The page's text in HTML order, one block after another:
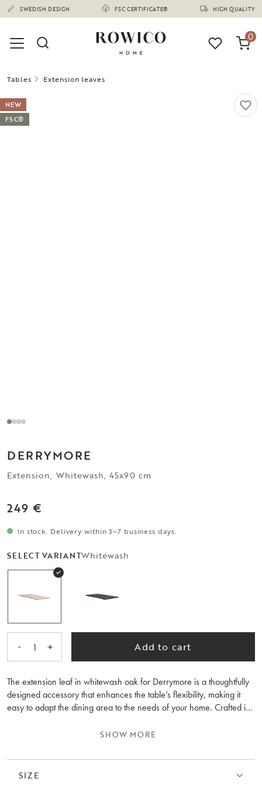
SWEDISH DESIGN FSC CERTIFICATE® HIGH QUALITY
(1680)
0
Tables Extension leaves
NEW
FSC®
DERRYMORE
Extension, Whitewash, 45x90 cm
249 €
In stock. Delivery within 3–7 business days.
SELECT VARIANTWhitewash
- 1 + Add to cart
The extension leaf in whitewash oak for Derrymore is a thoughtfully
designed accessory that enhances the table’s flexibility, making it
easy to adapt the dining area to the needs of your home. Crafted in
in structure, tone and overall feel. With one or two extension leaves,
compromising on stability or aesthetics.
SHOW MORE
SIZE